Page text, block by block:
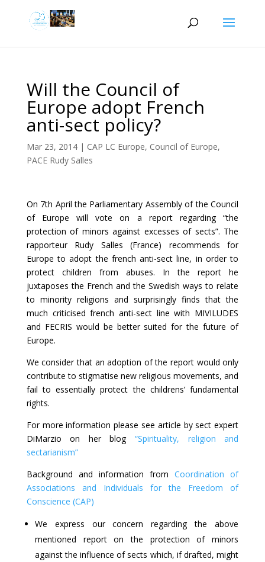
Will the Council of
Europe adopt French
anti-sect policy?
Mar 23, 2014| CAP LC Europe, Council of Europe,
PACE Rudy Salles
On 7th April the Parliamentary Assembly of the Council
of Europe will vote on a report regarding “the
protection of minors against excesses of sects”. The
rapporteur Rudy Salles (France) recommends for
Europe to adopt the french anti-sect line, in order to
protect children from abuses. In the report he
juxtaposes the French and the Swedish ways to relate
to minority religions and surprisingly finds that the
much criticised french anti-sect line with MIVILUDES
and FECRIS would be better suited for the future of
Europe.
We consider that an adoption of the report would only
contribute to stigmatise new religious movements, and
fail to essentially protect the childrens’ fundamental
rights.
For more information please see article by sect expert
DiMarzio on her blog“Spirituality, religion and
sectarianism”
Background and information fromCoordination of
Associations and Individuals for the Freedom of
Conscience (CAP)
We express our concern regarding the above
mentioned report on the protection of minors
against the influence of sects which, if drafted, might